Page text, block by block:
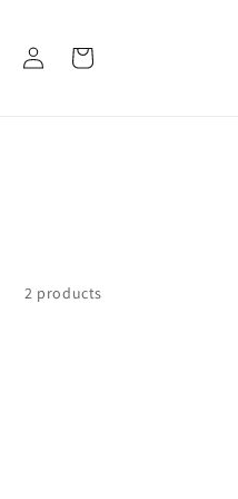
Log
in
Cart
2 products